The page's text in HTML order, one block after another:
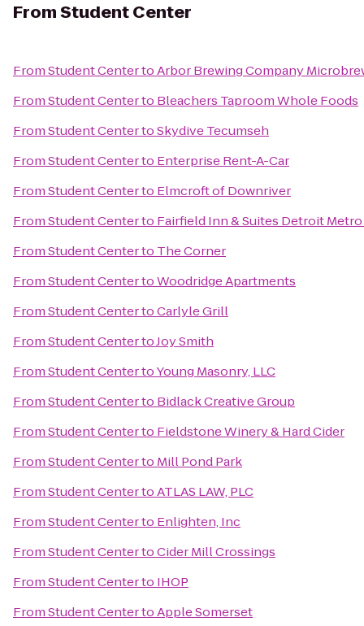
FromStudent Center
FromStudent CentertoArbor Brewing Company
FromStudent Centerto Bleachers Taproom Whole Foods
FromStudent CentertoSkydive Tecumseh
FromStudent Centerto Enterprise Rent-A-Car
FromStudent Centerto Elmcroft of Downriver
FromStudent Centerto Fairfield Inn & Suites Detroit
FromStudent Centerto The Corner
FromStudent CentertoWoodridge Apartments
FromStudent CentertoCarlyle Grill
FromStudent CentertoJoy Smith
FromStudent CentertoYoung Masonry, LLC
FromStudent Centerto Bidlack Creative Group
FromStudent Centerto Fieldstone Winery & Hard Cider
FromStudent Centerto Mill Pond Park
FromStudent CentertoATLAS LAW, PLC
FromStudent Centerto Enlighten, Inc
FromStudent CentertoCider Mill Crossings
FromStudent Centerto IHOP
FromStudent CentertoApple Somerset